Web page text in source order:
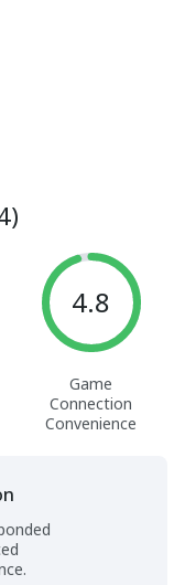
4.8
Game
Connection
Convenience